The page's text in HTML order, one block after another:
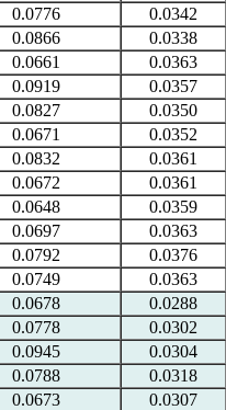
0.0776
0.0342
0.0866
0.0338
0.0661
0.0363
0.0919
0.0357
0.0827
0.0350
0.0671
0.0352
0.0832
0.0361
0.0672
0.0361
0.0648
0.0359
0.0697
0.0363
0.0792
0.0376
0.0749
0.0363
0.0678
0.0288
0.0778
0.0302
0.0945
0.0304
0.0788
0.0318
0.0673
0.0307